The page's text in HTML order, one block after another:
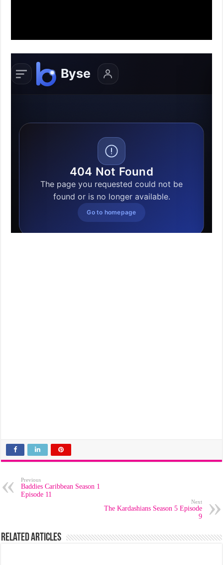
Previous
Baddies Caribbean Season 1
Episode 11
Next
The Kardashians Season 5 Episode
9
Related Articles